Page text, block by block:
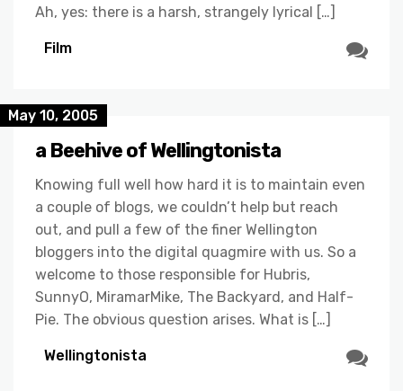
Ah, yes: there is a harsh, strangely lyrical […]
Film
May 10, 2005
a Beehive of Wellingtonista
Knowing full well how hard it is to maintain even
a couple of blogs, we couldn’t help but reach
out, and pull a few of the finer Wellington
bloggers into the digital quagmire with us. So a
welcome to those responsible for Hubris,
SunnyO, MiramarMike, The Backyard, and Half-
Pie. The obvious question arises. What is […]
Wellingtonista